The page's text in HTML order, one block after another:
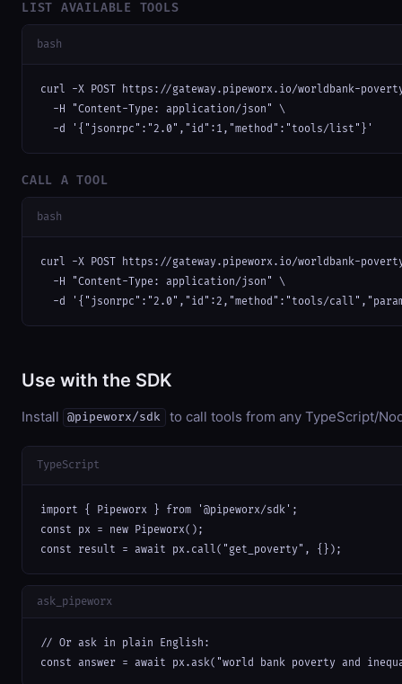
LIST AVAILABLE TOOLS
bash
curl -X POST https://gateway.pipeworx.io/worldbank-
  -H "Content-Type: application/json" \
  -d '{"jsonrpc":"2.0","id":1,"method":"tools/list"}'
CALL A TOOL
bash
curl -X POST https://gateway.pipeworx.io/worldbank-
  -H "Content-Type: application/json" \
-d '{"jsonrpc":"2.0","id":2,"method":"tools/
Use with the SDK
Install @pipeworx/sdk to call tools from any TypeScript/
TypeScript
import { Pipeworx } from '@pipeworx/sdk';
const px = new Pipeworx();
const result = await px.call("get_poverty", {});
ask_pipeworx
// Or ask in plain English:
const answer = await px.ask("world bank poverty and